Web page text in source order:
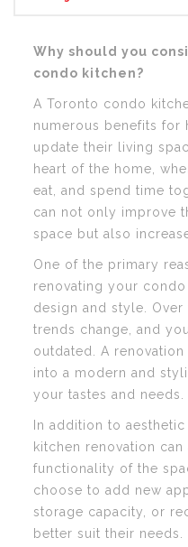
Why should you
condo kitchen?
A Toronto condo
numerous benefits for
update their living
heart of the home,
eat, and spend time
can not only improve
space but also
One of the primary
renovating your
design and style.
trends change, and
outdated. A
into a modern and
your tastes and needs.
In addition to
kitchen renovation
functionality of the
choose to add new
storage capacity, or
better suit their